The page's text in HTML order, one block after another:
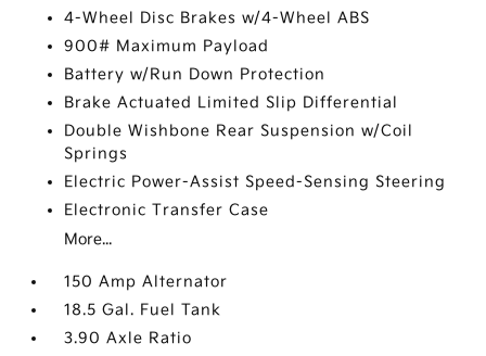
4-Wheel Disc Brakes w/4-Wheel ABS
900# Maximum Payload
Battery w/Run Down Protection
Brake Actuated Limited Slip Differential
Double Wishbone Rear Suspension w/Coil
Springs
Electric Power-Assist Speed-Sensing Steering
Electronic Transfer Case
More...
150 Amp Alternator
18.5 Gal. Fuel Tank
3.90 Axle Ratio